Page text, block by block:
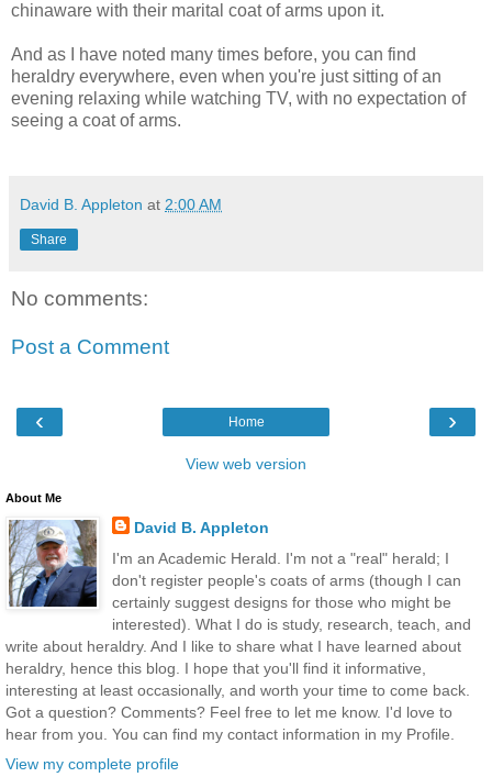
chinaware with their marital coat of arms upon it.
And as I have noted many times before, you can find
heraldry everywhere, even when you're just sitting of an
evening relaxing while watching TV, with no expectation of
seeing a coat of arms.
David B. Appleton at 2:00 AM
Share
No comments:
Post a Comment
‹ ›
Home
View web version
About Me
David B. Appleton
I'm an Academic Herald. I'm not a "real" herald; I
don't register people's coats of arms (though I can
certainly suggest designs for those who might be
interested). What I do is study, research, teach, and
write about heraldry. And I like to share what I have learned about
heraldry, hence this blog. I hope that you'll find it informative,
interesting at least occasionally, and worth your time to come back.
Got a question? Comments? Feel free to let me know. I'd love to
hear from you. You can find my contact information in my Profile.
View my complete profile